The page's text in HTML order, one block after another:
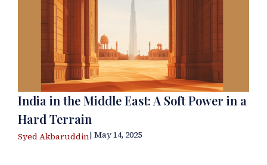
India in the Middle East: A Soft Power in a
Hard Terrain
Syed Akbaruddin| May 14, 2025